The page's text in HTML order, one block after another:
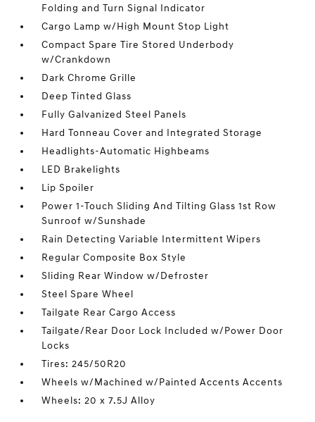
Folding and Turn Signal Indicator
Cargo Lamp w/High Mount Stop Light
Compact Spare Tire Stored Underbody
w/Crankdown
Dark Chrome Grille
Deep Tinted Glass
Fully Galvanized Steel Panels
Hard Tonneau Cover and Integrated Storage
Headlights-Automatic Highbeams
LED Brakelights
Lip Spoiler
Power 1-Touch Sliding And Tilting Glass 1st Row
Sunroof w/Sunshade
Rain Detecting Variable Intermittent Wipers
Regular Composite Box Style
Sliding Rear Window w/Defroster
Steel Spare Wheel
Tailgate Rear Cargo Access
Tailgate/Rear Door Lock Included w/Power Door
Locks
Tires: 245/50R20
Wheels w/Machined w/Painted Accents Accents
Wheels: 20 x 7.5J Alloy